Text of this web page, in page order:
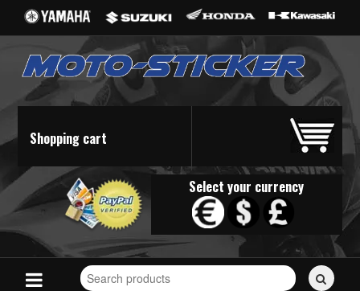
Shopping cart
Select your currency
Search
for